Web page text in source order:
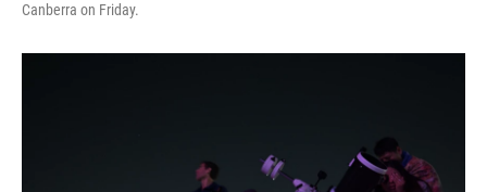
Canberra on Friday.